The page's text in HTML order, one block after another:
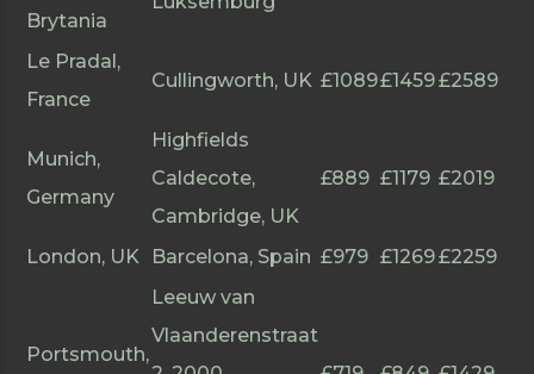
Brytania
Le Pradal,
France
Cullingworth, UK £1089£1459£2589
Munich,
Germany
Highfields
Caldecote,
Cambridge, UK
£889 £1179 £2019
London, UK Barcelona, Spain £979 £1269£2259
Portsmouth,
Leeuw van
Vlaanderenstraat